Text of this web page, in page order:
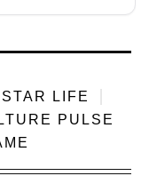
STAR LIFE
PULSE